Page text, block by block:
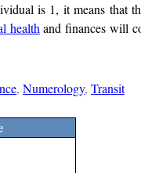
is 1, it means that
health and finances will
, Numerology, Transit